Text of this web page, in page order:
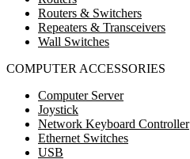
Routers & Switchers
Repeaters & Transceivers
Wall Switches
COMPUTER ACCESSORIES
Computer Server
Joystick
Network Keyboard Controller
Ethernet Switches
USB